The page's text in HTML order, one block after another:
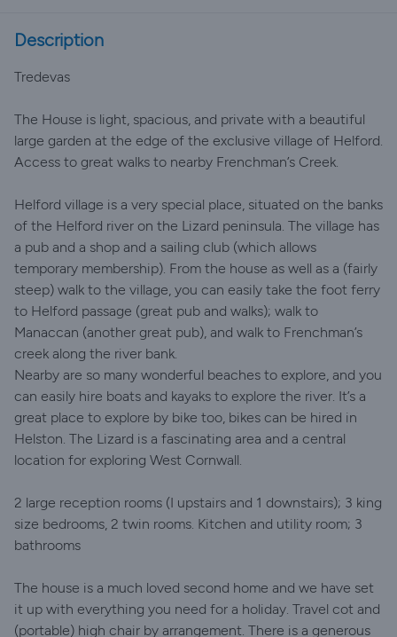
Description
Tredevas
The House is light, spacious, and private with a beautiful
large garden at the edge of the exclusive village of Helford.
Access to great walks to nearby Frenchman’s Creek.
Helford village is a very special place, situated on the banks
of the Helford river on the Lizard peninsula. The village has
a pub and a shop and a sailing club (which allows
temporary membership). From the house as well as a (fairly
steep) walk to the village, you can easily take the foot ferry
to Helford passage (great pub and walks); walk to
Manaccan (another great pub), and walk to Frenchman’s
creek along the river bank.
Nearby are so many wonderful beaches to explore, and you
can easily hire boats and kayaks to explore the river. It’s a
great place to explore by bike too, bikes can be hired in
Helston. The Lizard is a fascinating area and a central
location for exploring West Cornwall.
2 large reception rooms (I upstairs and 1 downstairs); 3 king
size bedrooms, 2 twin rooms. Kitchen and utility room; 3
bathrooms
The house is a much loved second home and we have set
it up with everything you need for a holiday. Travel cot and
(portable) high chair by arrangement. There is a generous